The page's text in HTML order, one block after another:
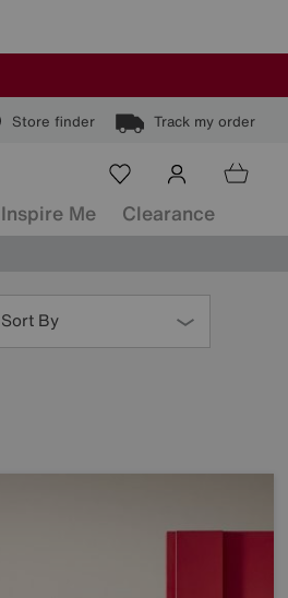
Store finder Track my order
Inspire Me Clearance
Sort By